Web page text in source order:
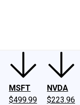
MSFT
$499.99
NVDA
$223.96